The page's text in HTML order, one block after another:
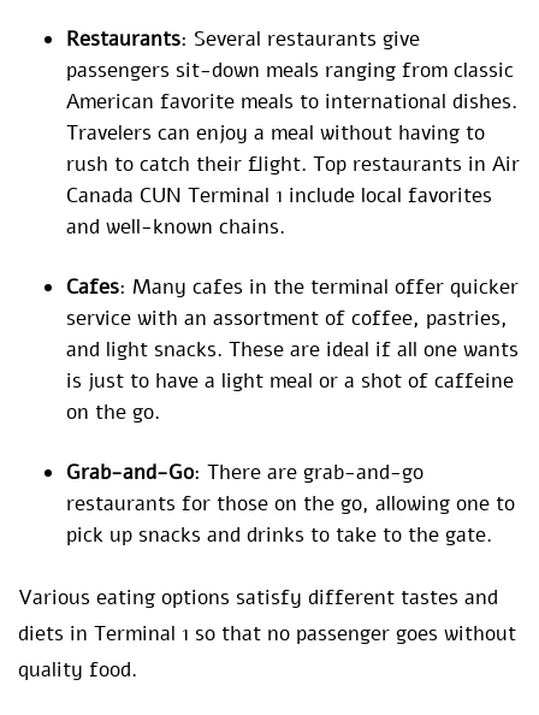
Restaurants: Several restaurants give
passengers sit-down meals ranging from classic
American favorite meals to international dishes.
Travelers can enjoy a meal without having to
rush to catch their flight. Top restaurants in Air
Canada CUN Terminal 1 include local favorites
and well-known chains.
Cafes: Many cafes in the terminal offer quicker
service with an assortment of coffee, pastries,
and light snacks. These are ideal if all one wants
is just to have a light meal or a shot of caffeine
on the go.
Grab-and-Go: There are grab-and-go
restaurants for those on the go, allowing one to
pick up snacks and drinks to take to the gate.
Various eating options satisfy different tastes and
diets in Terminal 1 so that no passenger goes without
quality food.